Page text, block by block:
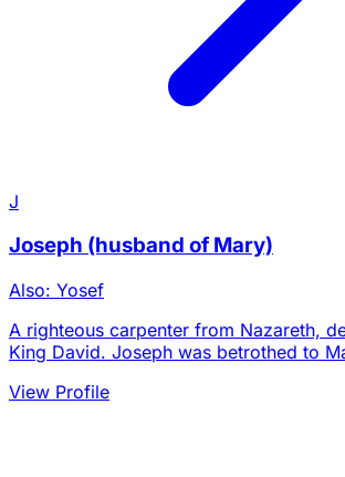
J
Joseph (husband of Mary)
Also: Yosef
A righteous carpenter from Nazareth,
King David. Joseph was betrothed to
View Profile